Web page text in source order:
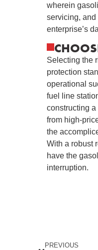
wherein
servicing, and
enterprise’s
Selecting the
protection
operational
fuel line
constructing
from high-
the
With a robust
have the
interruption.
PREVIOUS